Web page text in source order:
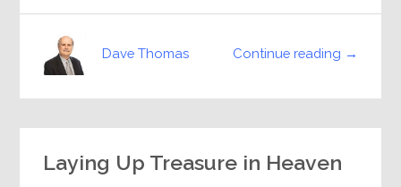
Continue reading →
Dave Thomas
Laying Up Treasure in Heaven